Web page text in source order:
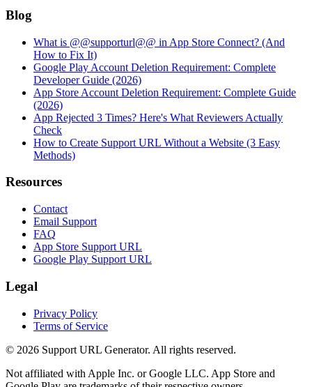
Blog
What is @@supporturl@@ in App Store Connect? (And
How to Fix It)
Google Play Account Deletion Requirement: Complete
Developer Guide (2026)
App Store Account Deletion Requirement: Complete Guide
(2026)
App Rejected 3 Times? Here's What Reviewers Actually
Check
How to Create Support URL Without a Website (3 Easy
Methods)
Resources
Contact
Email Support
FAQ
App Store Support URL
Google Play Support URL
Legal
Privacy Policy
Terms of Service
© 2026 Support URL Generator. All rights reserved.
Not affiliated with Apple Inc. or Google LLC. App Store and